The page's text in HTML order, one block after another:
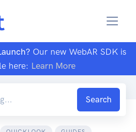
Our new WebAR SDK is
here: Learn More
Search